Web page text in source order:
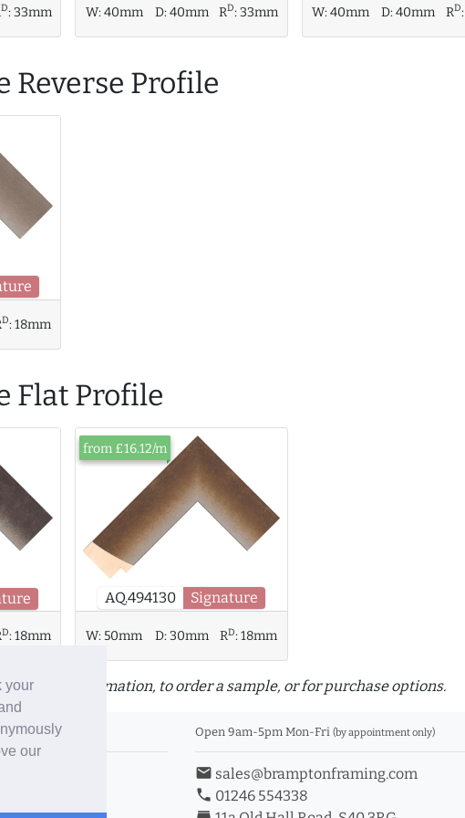
your
our
D:33mm W:40mm D:40mm RD:33mm W:40mm D:40mm RD:
Reverse Profile
D:18mm
Flat Profile
D:18mm
AQ.494130 Signature
from £16.12/m
W:50mm D:30mm RD:18mm
for more information, to order a sample, or for purchase options.
Open 9am-5pm Mon-Fri (by appointment only)
email sales@bramptonframing.com
phone 01246 554338